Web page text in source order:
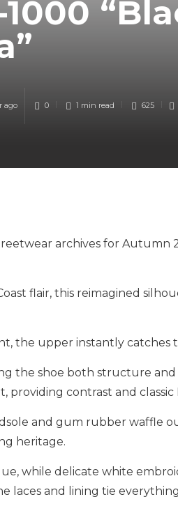
ago 0 1 min read 625
archives for Autumn
flair, this reimagined
the upper instantly catches
the shoe both structure
providing contrast and classic
and gum rubber waffle
heritage.
while delicate white
laces and lining tie